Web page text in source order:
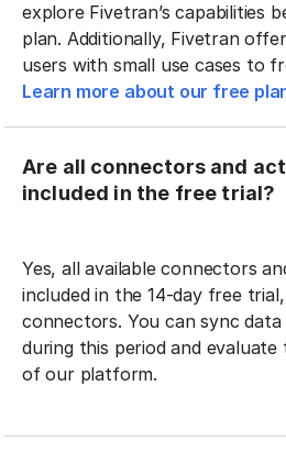
explore Fivetran’s capabilities
plan. Additionally, Fivetran
users with small use cases to
Learn more about our free
Are all connectors and
included in the free trial?
Yes, all available connectors
included in the 14-day free
connectors. You can sync
during this period and
of our platform.